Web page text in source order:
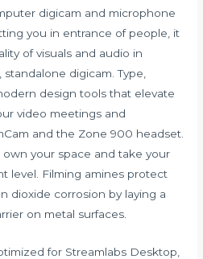
digicam and microphone
you in entrance of people, it
of visuals and audio in
digicam. Type,
design tools that elevate
video meetings and
and the Zone 900 headset.
own your space and take your
level. Filming amines protect
dioxide corrosion by laying a
on metal surfaces.
for Streamlabs Desktop,